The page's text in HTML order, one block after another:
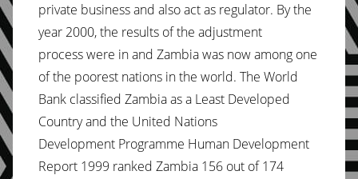
private business and also act as regulator. By the
year 2000, the results of the adjustment
process were in and Zambia was now among one
of the poorest nations in the world. The World
Bank classified Zambia as a Least Developed
Country and the United Nations
Development Programme Human Development
Report 1999 ranked Zambia 156 out of 174